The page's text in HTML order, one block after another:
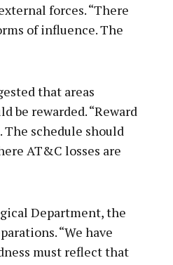
forces. “There
of influence. The
that areas
be rewarded. “Reward
schedule should
AT&C losses are
Department, the
“We have
must reflect that